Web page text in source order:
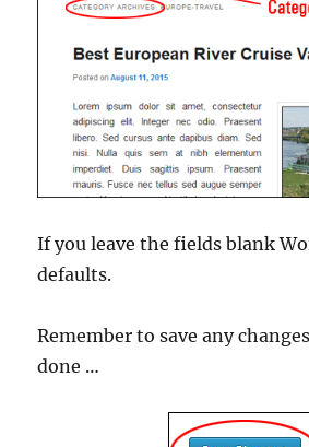
If you leave the fields blank
defaults.
Remember to save any
done …